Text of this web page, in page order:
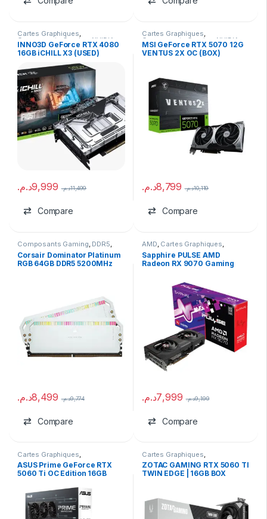
Cartes Graphiques,
Composants Gaming,NVIDIA
INNO3D GeForce RTX 4080
16GB iCHILL X3 (USED)
9,999د.م. 11,499د.م.
Compare
Cartes Graphiques,
Composants Gaming,NVIDIA
MSI GeForce RTX 5070 12G
VENTUS 2X OC (BOX)
8,799د.م. 10,119د.م.
Compare
Composants Gaming, DDR5,
Ram
Corsair Dominator Platinum
RGB 64GB DDR5 5200MHz
8,499د.م. 9,774د.م.
Compare
AMD, Cartes Graphiques,
Composants Gaming,marques
Sapphire PULSE AMD
Radeon RX 9070 Gaming
7,999د.م. 9,199د.م.
Compare
Cartes Graphiques
Composants Gaming marques
NVIDIA
ASUS Prime GeForce RTX
5060 Ti OC Edition 16GB
Cartes Graphiques
Composants Gaming,NVIDIA
ZOTAC GAMING RTX 5060 TI
TWIN EDGE | 16GB BOX